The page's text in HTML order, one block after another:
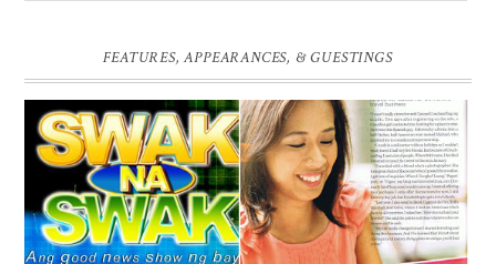
FEATURES, APPEARANCES, & GUESTINGS